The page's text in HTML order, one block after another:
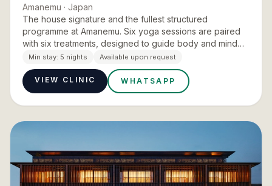
Amanemu · Japan
The house signature and the fullest structured
programme at Amanemu. Six yoga sessions are paired
with six treatments, designed to guide body and mind
gently back into alignment with the elements and the
chakras. The pai…
Min stay: 5 nights Available upon request
VIEW CLINIC WHATSAPP